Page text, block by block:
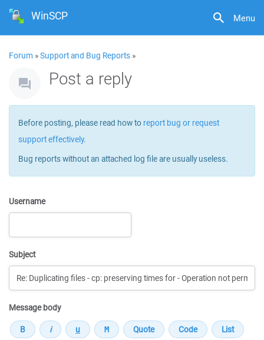
Menu
WinSCP
Forum »Support and Bug Reports »
Post a reply
Before posting, please read how to report bug or request
support effectively.
Bug reports without an attached log file are usually useless.
Username
Subject
Message body